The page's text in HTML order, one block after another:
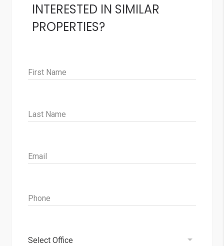
INTERESTED IN SIMILAR
PROPERTIES?
First Name
Last Name
Email
Phone
Select Office